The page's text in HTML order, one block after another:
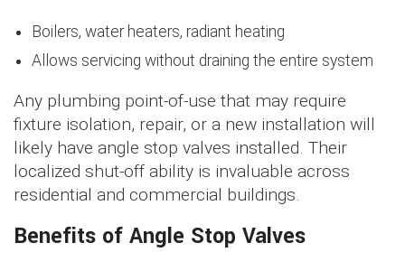
Boilers, water heaters, radiant heating
Allows servicing without draining the entire system
Any plumbing point-of-use that may require
fixture isolation, repair, or a new installation will
likely have angle stop valves installed. Their
localized shut-off ability is invaluable across
residential and commercial buildings.
Benefits of Angle Stop Valves